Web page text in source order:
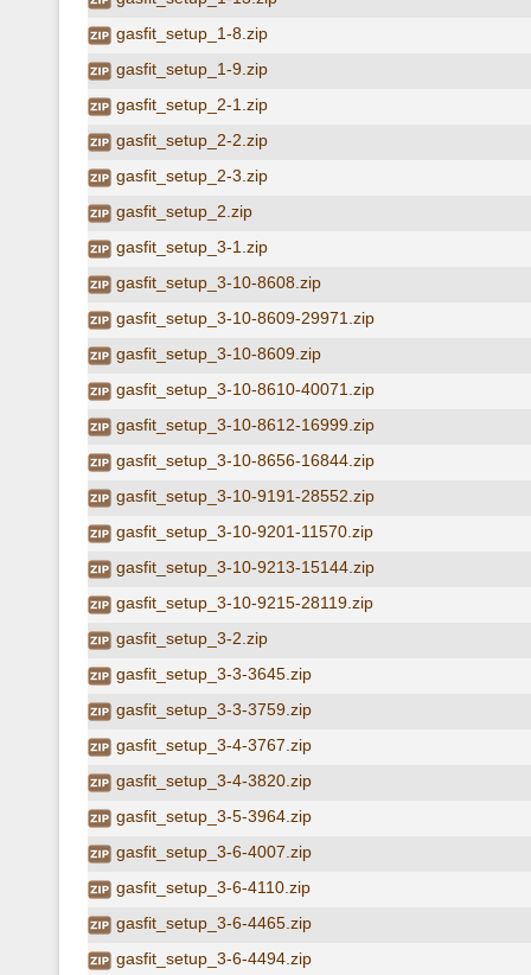
gasfit_setup_1-8.zip
gasfit_setup_1-9.zip
gasfit_setup_2-1.zip
gasfit_setup_2-2.zip
gasfit_setup_2-3.zip
gasfit_setup_2.zip
gasfit_setup_3-1.zip
gasfit_setup_3-10-8608.zip
gasfit_setup_3-10-8609-29971.zip
gasfit_setup_3-10-8609.zip
gasfit_setup_3-10-8610-40071.zip
gasfit_setup_3-10-8612-16999.zip
gasfit_setup_3-10-8656-16844.zip
gasfit_setup_3-10-9191-28552.zip
gasfit_setup_3-10-9201-11570.zip
gasfit_setup_3-10-9213-15144.zip
gasfit_setup_3-10-9215-28119.zip
gasfit_setup_3-2.zip
gasfit_setup_3-3-3645.zip
gasfit_setup_3-3-3759.zip
gasfit_setup_3-4-3767.zip
gasfit_setup_3-4-3820.zip
gasfit_setup_3-5-3964.zip
gasfit_setup_3-6-4007.zip
gasfit_setup_3-6-4110.zip
gasfit_setup_3-6-4465.zip
gasfit_setup_3-6-4494.zip